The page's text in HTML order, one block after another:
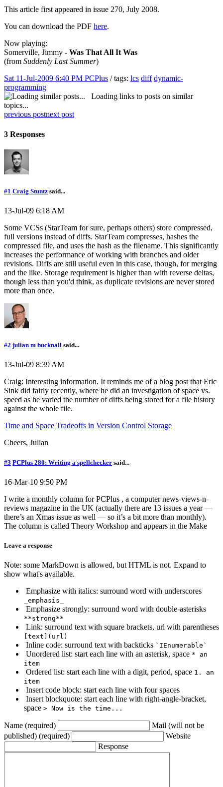
This article first appeared in issue 270, July 2008.
You can download the PDF here.
Now playing:
Somerville, Jimmy - Was That All It Was
(from Suddenly Last Summer)
Sat 11-Jul-2009 6:40 PM PCPlus / tags: lcs diff dynamic-
programming
Loading links to posts on similar
topics...
previous postnext post
3 Responses
#1 Craig Stuntz said...
13-Jul-09 6:18 AM
Some VCSs (StarTeam for sure, perhaps others) store compressed,
full versions instead of diffs. StarTeam compresses, hashes the
compressed file, and uses the hash as the filename. This significantly
increases the performance of working with branches and older
revisions. Diffs are still useful even in this case, though, for merging
and the like. Storage requirement is higher than with reverse deltas,
though less than you'd think, as duplicate revisions are never stored
more than once.
#2 julian m bucknall said...
13-Jul-09 8:39 AM
Craig: Interesting information. It reminds me of a blog post that Eric
Sink did fairly recently, where he did an investigation of space vs.
speed as he varied the number of diffs being stored for a file history
against the whole file.
Time and Space Tradeoffs in Version Control Storage
Cheers, Julian
#3 PCPlus 280: Writing a spellchecker said...
16-Mar-10 9:50 PM
I write a monthly column for PCPlus , a computer news-views-n-
reviews magazine in the UK (actually there are 13 issues a year —
there’s an Xmas issue as well — so it’s a bit more than monthly).
The column is called Theory Workshop and appears in the Make
Leave a response
Note: some MarkDown is allowed, but HTML is not. Expand to
show what's available.
Emphasize with italics: surround word with underscores
_emphasis_
Emphasize strongly: surround word with double-asterisks
**strong**
Link: surround text with square brackets, url with parentheses
[text](url)
Inline code: surround text with backticks `IEnumerable`
Unordered list: start each line with an asterisk, space * an
item
Ordered list: start each line with a digit, period, space 1. an
item
Insert code block: start each line with four spaces
Insert blockquote: start each line with right-angle-bracket,
space > Now is the time...
Name (required)
Mail (will not be
published) (required)
Website
Response